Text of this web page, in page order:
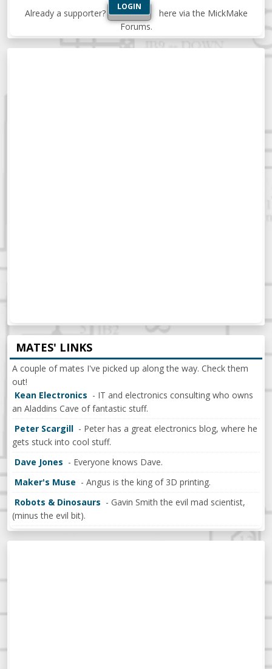
Already a supporter?
LOGIN
here via the MickMake
Forums.
MATES' LINKS
A couple of mates I've picked up along the way. Check them
out!
Kean Electronics - IT and electronics consulting who owns
an Aladdins Cave of fantastic stuff.
Peter Scargill - Peter has a great electronics blog, where he
gets stuck into cool stuff.
Dave Jones - Everyone knows Dave.
Maker's Muse - Angus is the king of 3D printing.
Robots & Dinosaurs - Gavin Smith the evil mad scientist,
(minus the evil bit).